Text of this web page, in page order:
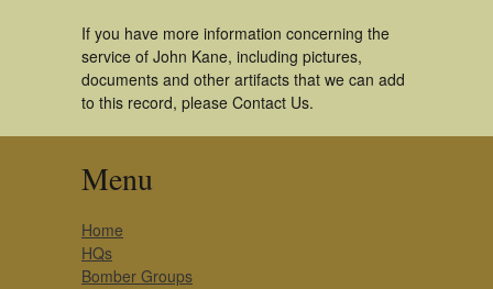
If you have more information concerning the
service of John Kane, including pictures,
documents and other artifacts that we can add
to this record, please Contact Us.
Menu
Home
HQs
Bomber Groups